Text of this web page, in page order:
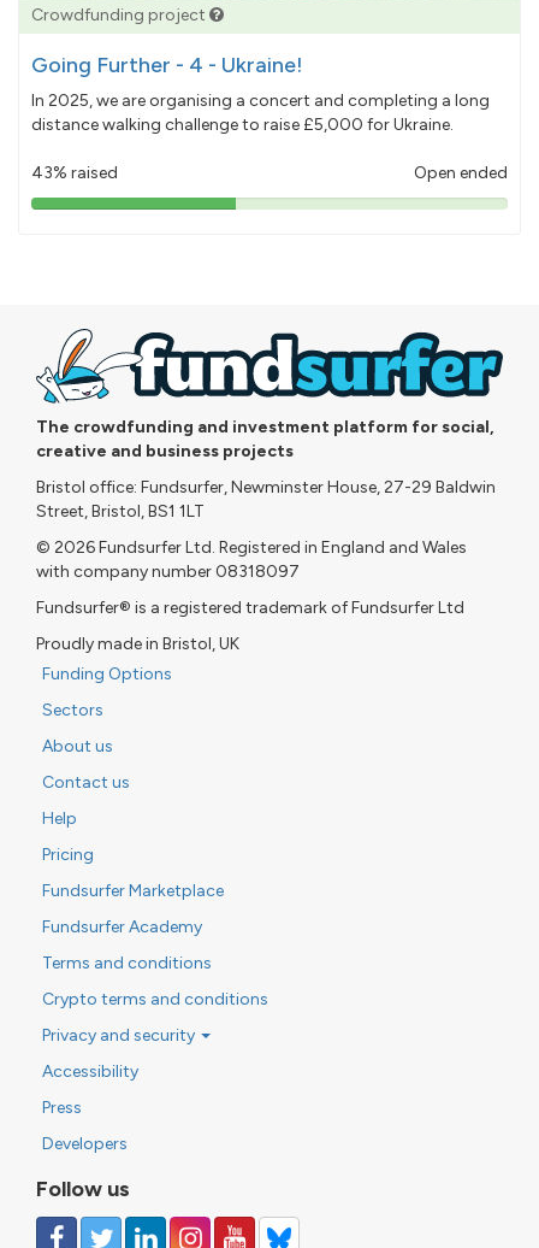
Crowdfunding project
Going Further - 4 - Ukraine!
In 2025, we are organising a concert and completing a long
distance walking challenge to raise £5,000 for Ukraine.
43% raised Open ended
43%
The crowdfunding and investment platform for social,
creative and business projects
Bristol office: Fundsurfer, Newminster House, 27-29 Baldwin
Street, Bristol, BS1 1LT
© 2026 Fundsurfer Ltd. Registered in England and Wales
with company number 08318097
Fundsurfer® is a registered trademark of Fundsurfer Ltd
Proudly made in Bristol, UK
Funding Options
Sectors
About us
Contact us
Help
Pricing
Fundsurfer Marketplace
Fundsurfer Academy
Terms and conditions
Crypto terms and conditions
Privacy and security
Accessibility
Press
Developers
Follow us